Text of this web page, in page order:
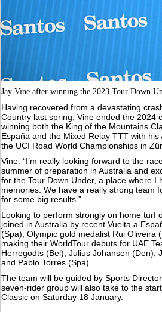
Jay Vine after winning the 2023 Tour Down
Having recovered from a devastating
Country last spring, Vine ended the 2024
winning both the King of the Mountains
España and the Mixed Relay TTT with
the UCI Road World Championships in
Vine: “I’m really looking forward to the
summer of preparation in Australia and
for the Tour Down Under, a place where I
memories. We have a really strong team
for some big results.”
Looking to perform strongly on home turf
joined in Australia by recent Vuelta a
(Spa), Olympic gold medalist Rui Oliveira
making their WorldTour debuts for UAE
Herregodts (Bel), Julius Johansen (Den),
and Pablo Torres (Spa).
The team will be guided by Sports
seven-rider group will also take to the
Classic on Saturday 18 January.